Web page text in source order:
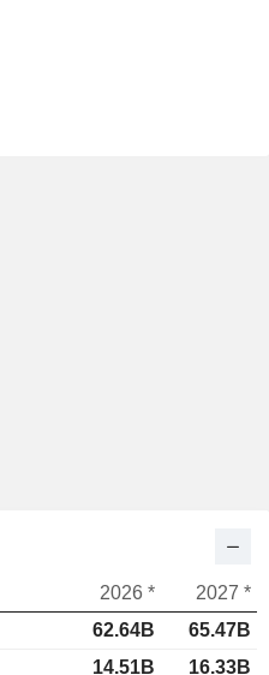
2026 *
2027 *
62.64B
65.47B
14.51B
16.33B